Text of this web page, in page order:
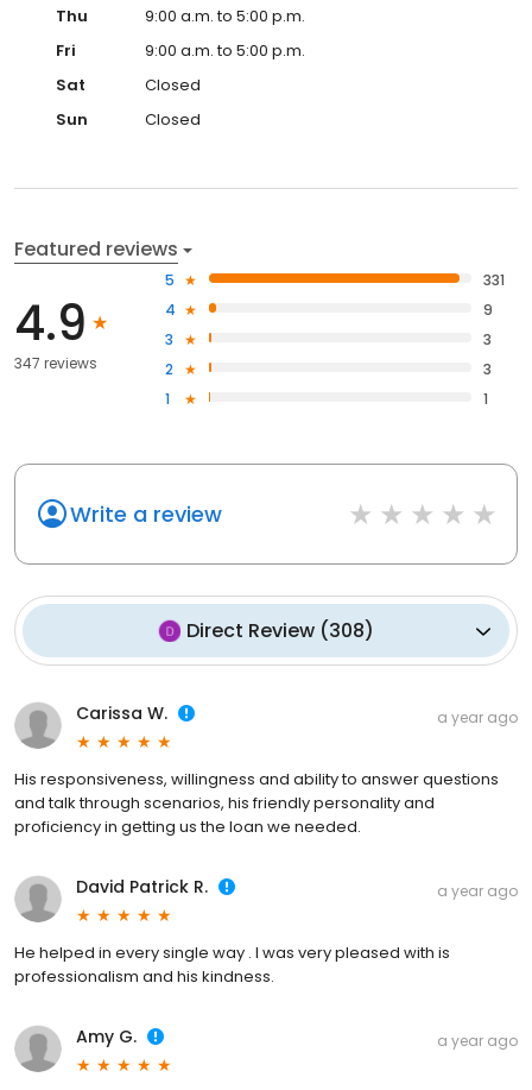
Thu
9:00 a.m. to 5:00 p.m.
Fri
9:00 a.m. to 5:00 p.m.
Sat
Closed
Sun
Closed
Featured reviews
4.9
347 reviews
5
331
4
9
3
3
2
3
1
1
Write a review
Direct Review (308)
Carissa W. a year ago
His responsiveness, willingness and ability to answer questions
and talk through scenarios, his friendly personality and
proficiency in getting us the loan we needed.
David Patrick R. a year ago
He helped in every single way . I was very pleased with is
professionalism and his kindness.
Amy G. a year ago